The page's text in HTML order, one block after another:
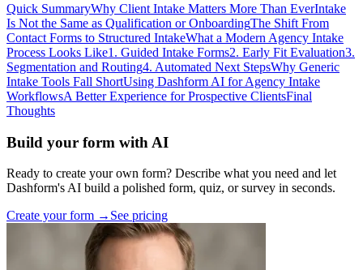
Quick SummaryWhy Client Intake Matters More Than EverIntake
Is Not the Same as Qualification or OnboardingThe Shift From
Contact Forms to Structured IntakeWhat a Modern Agency Intake
Process Looks Like1. Guided Intake Forms2. Early Fit Evaluation3.
Segmentation and Routing4. Automated Next StepsWhy Generic
Intake Tools Fall ShortUsing Dashform AI for Agency Intake
WorkflowsA Better Experience for Prospective ClientsFinal
Thoughts
Build your form with AI
Ready to create your own form? Describe what you need and let
Dashform's AI build a polished form, quiz, or survey in seconds.
Create your form → See pricing